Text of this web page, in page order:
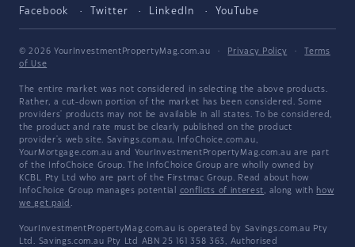
Facebook Twitter LinkedIn YouTube
© 2026 YourInvestmentPropertyMag.com.au · Privacy Policy ·
Terms
of Use
The entire market was not considered in selecting the above products.
Rather, a cut-down portion of the market has been considered. Some
providers' products may not be available in all states. To be considered,
the product and rate must be clearly published on the product
provider's web site. Savings.com.au, InfoChoice.com.au,
YourMortgage.com.au and YourInvestmentPropertyMag.com.au are part
of the InfoChoice Group. The InfoChoice Group are wholly owned by
KCBL Pty Ltd who are part of the Firstmac Group. Read about how
InfoChoice Group manages potential conflicts of interest, along with how
we get paid .
YourInvestmentPropertyMag.com.au is operated by Savings.com.au Pty
Ltd. Savings.com.au Pty Ltd ABN 25 161 358 363, Authorised